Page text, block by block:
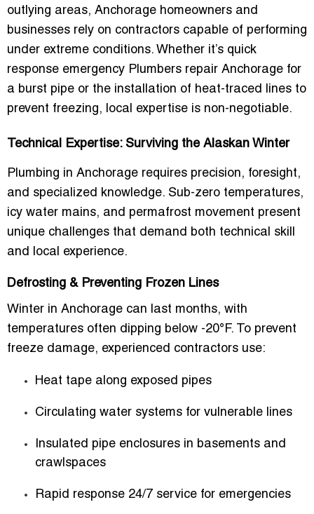
outlying areas, Anchorage homeowners and
businesses rely on contractors capable of performing
under extreme conditions. Whether it’s quick
response emergency Plumbers repair Anchorage for
a burst pipe or the installation of heat-traced lines to
prevent freezing, local expertise is non-negotiable.
Technical Expertise: Surviving the Alaskan Winter
Plumbing in Anchorage requires precision, foresight,
and specialized knowledge. Sub-zero temperatures,
icy water mains, and permafrost movement present
unique challenges that demand both technical skill
and local experience.
Defrosting & Preventing Frozen Lines
Winter in Anchorage can last months, with
temperatures often dipping below -20°F. To prevent
freeze damage, experienced contractors use:
Heat tape along exposed pipes
Circulating water systems for vulnerable lines
Insulated pipe enclosures in basements and
crawlspaces
Rapid response 24/7 service for emergencies